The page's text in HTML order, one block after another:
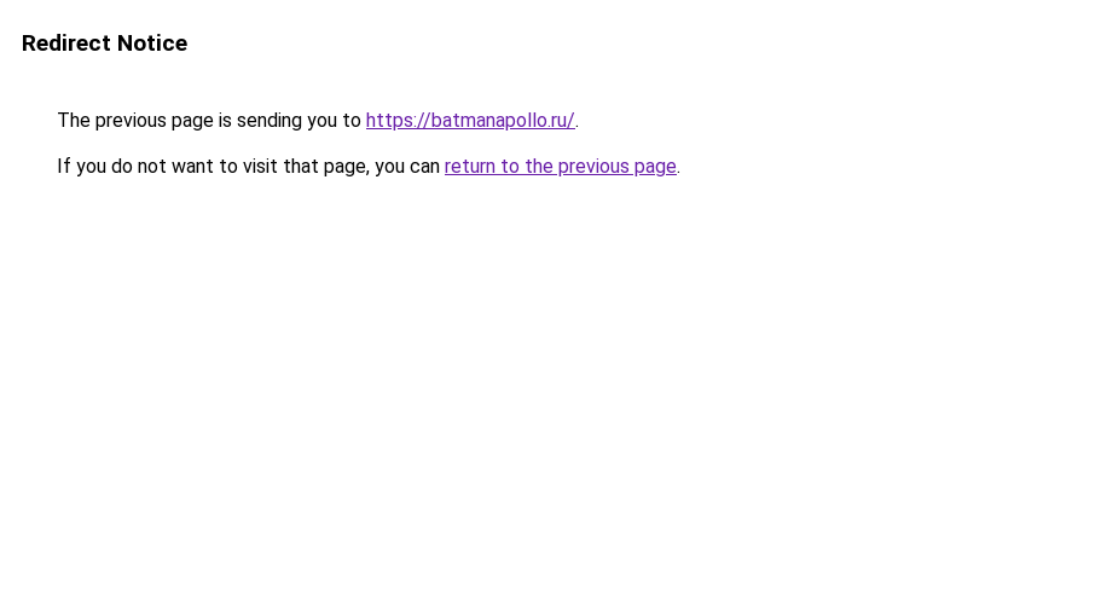
Redirect Notice
The previous page is sending you to https://batmanapollo.ru/.
If you do not want to visit that page, you can return to the previous page.